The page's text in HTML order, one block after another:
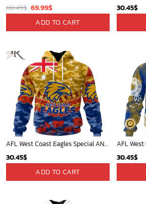
80.45$ Original
price
was:
69.99$Current
price
is:
ADD TO CART
30.45$
AFL West Coast Eagles Special ANZAC Day Design Lest We Forget Hoodie
30.45$
ADD TO CART
30.45$